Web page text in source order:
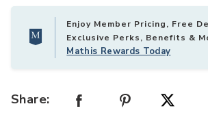
Enjoy Member Pricing, Free
Exclusive Perks, Benefits &
Mathis Rewards Today
Share: